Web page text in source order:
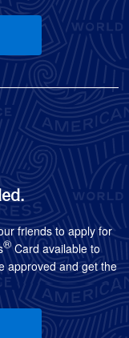
friends to apply for
®Card available to
approved and get the